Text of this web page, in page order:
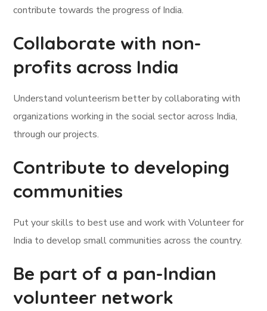
contribute towards the progress of India.
Collaborate with non-
profits across India
Understand volunteerism better by collaborating with
organizations working in the social sector across India,
through our projects.
Contribute to developing
communities
Put your skills to best use and work with Volunteer for
India to develop small communities across the country.
Be part of a pan-Indian
volunteer network